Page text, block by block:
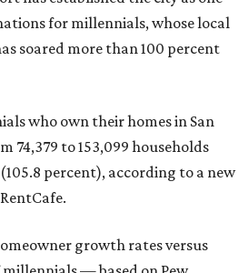
for millennials, whose local
soared more than 100 percent
who own their homes in San
74,379 to 153,099 households
percent), according to a new
growth rates versus